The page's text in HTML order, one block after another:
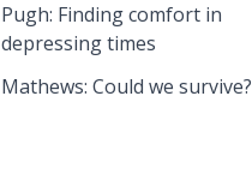
Pugh: Finding comfort in
depressing times
Mathews: Could we survive?